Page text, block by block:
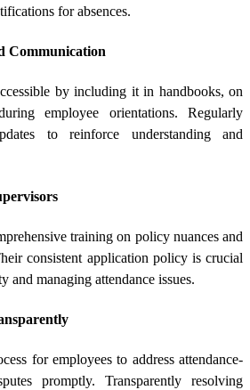
for absences.
Communication
by including it in handbooks, on
employee orientations. Regularly
to reinforce understanding and
training on policy nuances and
consistent application policy is crucial
and managing attendance issues.
for employees to address attendance-
promptly. Transparently resolving